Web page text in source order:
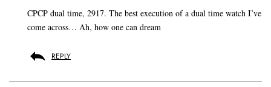
CPCP dual time, 2917. The best execution of a dual time watch I’ve
come across… Ah, how one can dream
REPLY